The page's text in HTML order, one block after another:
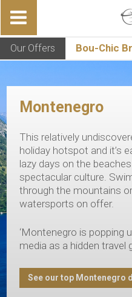
Our Offers Bou-Chic
Montenegro
This relatively
holiday hotspot and it’s
lazy days on the
spectacular culture.
through the mountains
watersports on offer.
‘Montenegro is popping
media as a hidden travel
See our top Montenegro